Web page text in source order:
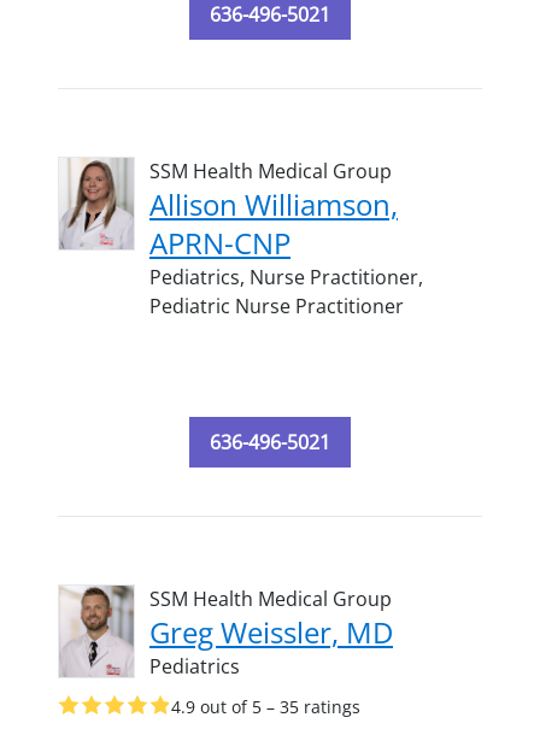
636-496-5021
SSM Health Medical Group
Allison Williamson,
APRN-CNP
Pediatrics, Nurse Practitioner,
Pediatric Nurse Practitioner
636-496-5021
SSM Health Medical Group
Greg Weissler, MD
Pediatrics
4.9 out of 5 – 35 ratings